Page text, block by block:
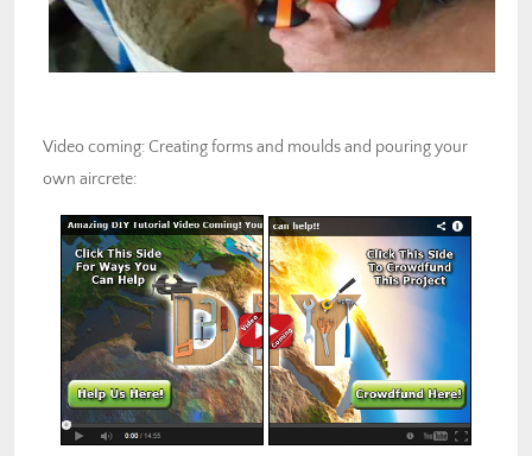
Video coming: Creating forms and moulds and pouring your
own aircrete: